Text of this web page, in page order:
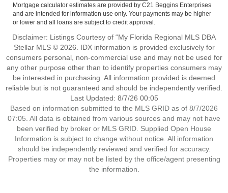
Mortgage calculator estimates are provided by C21 Beggins Enterprises
and are intended for information use only. Your payments may be higher
or lower and all loans are subject to credit approval.
Disclaimer: Listings Courtesy of “My Florida Regional MLS DBA
Stellar MLS © 2026. IDX information is provided exclusively for
consumers personal, non-commercial use and may not be used for
any other purpose other than to identify properties consumers may
be interested in purchasing. All information provided is deemed
reliable but is not guaranteed and should be independently verified.
Last Updated: 8/7/26 00:05
Based on information submitted to the MLS GRID as of 8/7/2026
07:05. All data is obtained from various sources and may not have
been verified by broker or MLS GRID. Supplied Open House
Information is subject to change without notice. All information
should be independently reviewed and verified for accuracy.
Properties may or may not be listed by the office/agent presenting
the information.